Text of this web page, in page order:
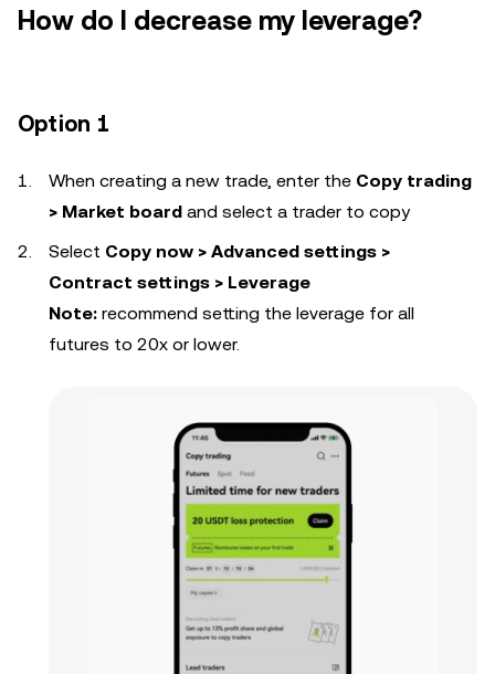
How do I decrease my leverage?
Option 1
When creating a new trade, enter the Copy trading
> Market board and select a trader to copy
Select Copy now > Advanced settings >
Contract settings > Leverage
Note: recommend setting the leverage for all
futures to 20x or lower.